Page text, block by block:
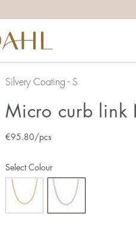
Silvery Coating - S
Micro curb link
€95.80/pcs
Select Colour